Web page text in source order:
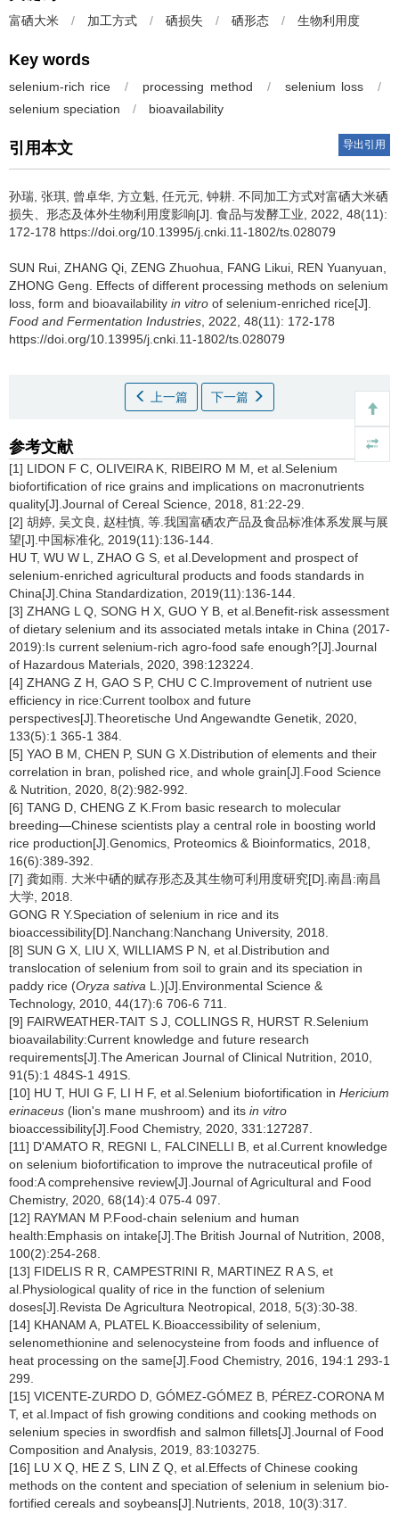
富硒大米 / 加工方式 / 硒损失 / 硒形态 / 生物利用度
Key words
selenium-rich rice / processing method / selenium loss
/
selenium speciation
/ bioavailability
引用本文 导出引用
孙瑞 张琪 曾卓华 方立魁 任元元 钟耕 不同加工方式对富硒大米硒
损失、形态及体外生物利用度影响[J]. 食品与发酵工业, 2022, 48(11):
172-178 https://doi.org/10.13995/j.cnki.11-1802/ts.028079
SUN Rui ZHANG Qi ZENG Zhuohua FANG Likui REN Yuanyuan
ZHONG Geng
Effects of different processing methods on selenium
loss, form and bioavailability in vitro of selenium-enriched rice[J].
Food and Fermentation Industries , 2022, 48(11): 172-178
https://doi.org/10.13995/j.cnki.11-1802/ts.028079
上一篇 下一篇
参考文献
[1] LIDON F C, OLIVEIRA K, RIBEIRO M M, et al.Selenium
biofortification of rice grains and implications on macronutrients
quality[J].Journal of Cereal Science, 2018, 81:22-29.
[2] 胡婷, 吴文良, 赵桂慎, 等.我国富硒农产品及食品标准体系发展与展
望[J].中国标准化, 2019(11):136-144.
HU T, WU W L, ZHAO G S, et al.Development and prospect of
selenium-enriched agricultural products and foods standards in
China[J].China Standardization, 2019(11):136-144.
[3] ZHANG L Q, SONG H X, GUO Y B, et al.Benefit-risk assessment
of dietary selenium and its associated metals intake in China (2017-
2019):Is current selenium-rich agro-food safe enough?[J].Journal
of Hazardous Materials, 2020, 398:123224.
[4] ZHANG Z H, GAO S P, CHU C C.Improvement of nutrient use
efficiency in rice:Current toolbox and future
perspectives[J].Theoretische Und Angewandte Genetik, 2020,
133(5):1 365-1 384.
[5] YAO B M, CHEN P, SUN G X.Distribution of elements and their
correlation in bran, polished rice, and whole grain[J].Food Science
& Nutrition, 2020, 8(2):982-992.
[6] TANG D, CHENG Z K.From basic research to molecular
breeding—Chinese scientists play a central role in boosting world
rice production[J].Genomics, Proteomics & Bioinformatics, 2018,
16(6):389-392.
[7] 龚如雨. 大米中硒的赋存形态及其生物可利用度研究[D].南昌:南昌
大学, 2018.
GONG R Y.Speciation of selenium in rice and its
bioaccessibility[D].Nanchang:Nanchang University, 2018.
[8] SUN G X, LIU X, WILLIAMS P N, et al.Distribution and
translocation of selenium from soil to grain and its speciation in
paddy rice (Oryza sativa L.)[J].Environmental Science &
Technology, 2010, 44(17):6 706-6 711.
[9] FAIRWEATHER-TAIT S J, COLLINGS R, HURST R.Selenium
bioavailability:Current knowledge and future research
requirements[J].The American Journal of Clinical Nutrition, 2010,
91(5):1 484S-1 491S.
[10] HU T, HUI G F, LI H F, et al.Selenium biofortification in Hericium
erinaceus (lion's mane mushroom) and its in vitro
bioaccessibility[J].Food Chemistry, 2020, 331:127287.
[11] D'AMATO R, REGNI L, FALCINELLI B, et al.Current knowledge
on selenium biofortification to improve the nutraceutical profile of
food:A comprehensive review[J].Journal of Agricultural and Food
Chemistry, 2020, 68(14):4 075-4 097.
[12] RAYMAN M P.Food-chain selenium and human
health:Emphasis on intake[J].The British Journal of Nutrition, 2008,
100(2):254-268.
[13] FIDELIS R R, CAMPESTRINI R, MARTINEZ R A S, et
al.Physiological quality of rice in the function of selenium
doses[J].Revista De Agricultura Neotropical, 2018, 5(3):30-38.
[14] KHANAM A, PLATEL K.Bioaccessibility of selenium,
selenomethionine and selenocysteine from foods and influence of
heat processing on the same[J].Food Chemistry, 2016, 194:1 293-1
299.
[15] VICENTE-ZURDO D, GÓMEZ-GÓMEZ B, PÉREZ-CORONA M
T, et al.Impact of fish growing conditions and cooking methods on
selenium species in swordfish and salmon fillets[J].Journal of Food
Composition and Analysis, 2019, 83:103275.
[16] LU X Q, HE Z S, LIN Z Q, et al.Effects of Chinese cooking
methods on the content and speciation of selenium in selenium bio-
fortified cereals and soybeans[J].Nutrients, 2018, 10(3):317.